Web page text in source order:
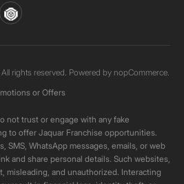
rights reserved. Powered by nopCommerce.
or Offers
not trust or engage with any fake
to offer Jaquar Franchise opportunities.
SMS, WhatsApp messages, emails, or web
and share personal details. Such websites,
misleading, and unauthorized. Interacting